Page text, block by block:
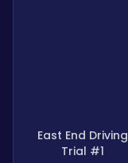
East End Driving
Trial #1